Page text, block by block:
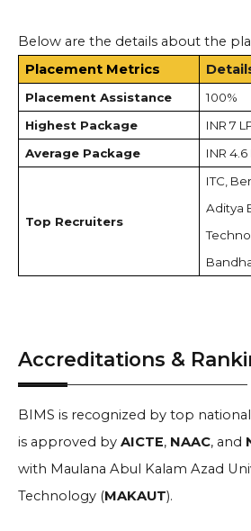
Below are the details about the
Placement Metrics
Placement Assistance
100%
Highest Package
INR 7
Average Package
INR 4.6
Top Recruiters
ITC,
Aditya
Accreditations &
BIMS is recognized by top
is approved by AICTE, NAAC, and
with Maulana Abul Kalam Azad
Technology (MAKAUT).